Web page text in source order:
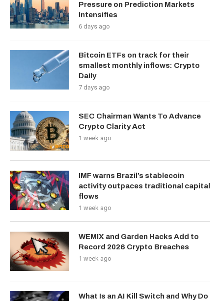
Pressure on Prediction Markets
Intensifies
6 days ago
Bitcoin ETFs on track for their
smallest monthly inflows: Crypto
Daily
7 days ago
SEC Chairman Wants To Advance
Crypto Clarity Act
1 week ago
IMF warns Brazil’s stablecoin
activity outpaces traditional capital
flows
1 week ago
WEMIX and Garden Hacks Add to
Record 2026 Crypto Breaches
1 week ago
What Is an AI Kill Switch and Why Do